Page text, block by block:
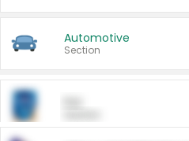
Automotive
Section